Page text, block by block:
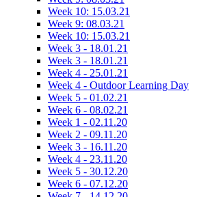
Week 10: 15.03.21
Week 9: 08.03.21
Week 10: 15.03.21
Week 3 - 18.01.21
Week 3 - 18.01.21
Week 4 - 25.01.21
Week 4 - Outdoor Learning Day
Week 5 - 01.02.21
Week 6 - 08.02.21
Week 1 - 02.11.20
Week 2 - 09.11.20
Week 3 - 16.11.20
Week 4 - 23.11.20
Week 5 - 30.12.20
Week 6 - 07.12.20